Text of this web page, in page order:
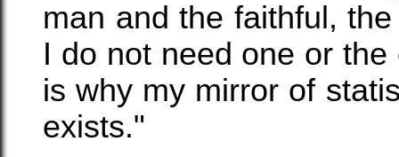
man and the faithful,
I do not need one or
is why my mirror of
exists."